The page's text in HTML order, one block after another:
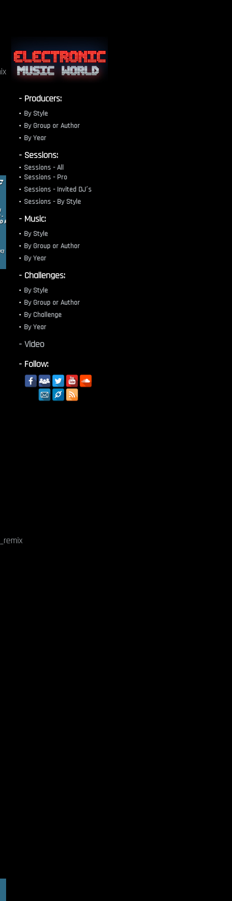
- Producers:
By Style
By Group or Author
By Year
- Sessions:
Sessions - All
Sessions - Pro
Sessions - Invited DJ´s
Sessions - By Style
- Music:
By Style
By Group or Author
By Year
- Challenges:
By Style
By Group or Author
By Challenge
By Year
- Video
- Follow: